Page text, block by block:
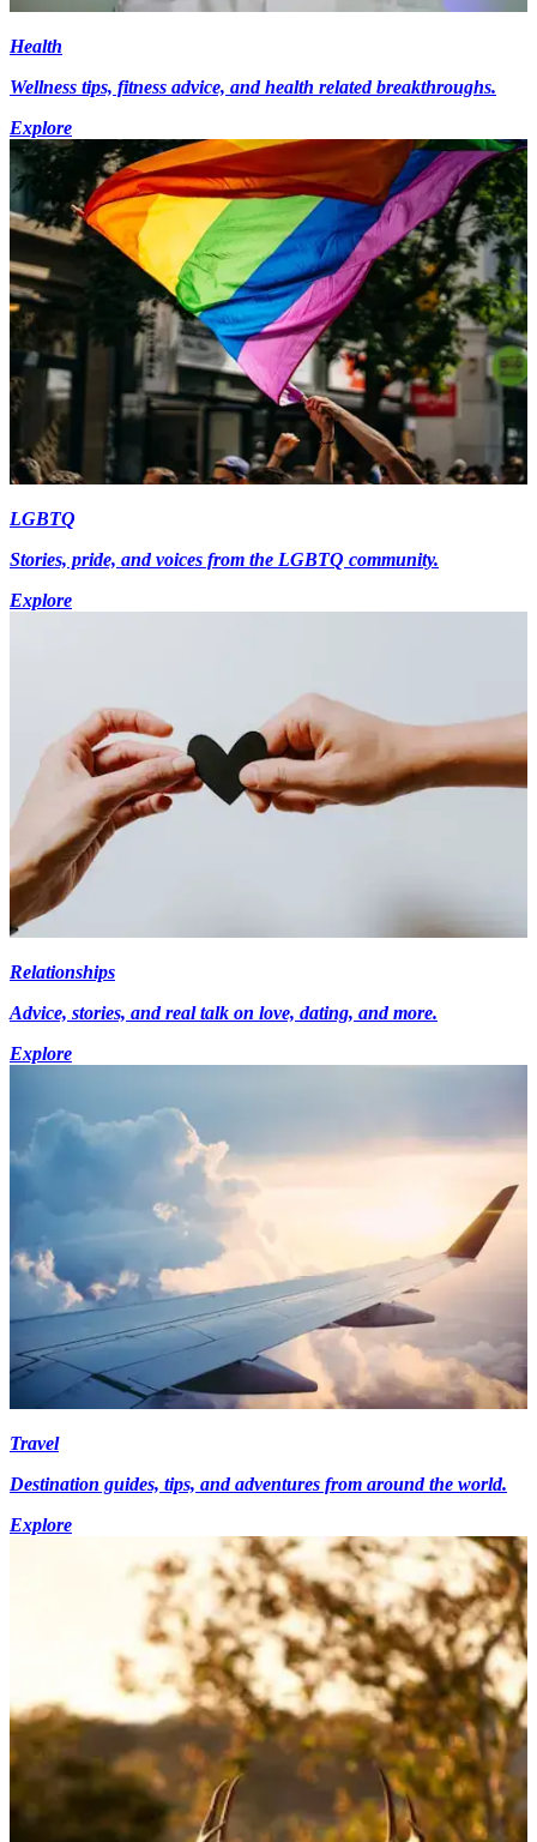
Health
Wellness tips, fitness advice, and health related breakthroughs.
Explore
LGBTQ
Stories, pride, and voices from the LGBTQ community.
Explore
Relationships
Advice, stories, and real talk on love, dating, and more.
Explore
Travel
Destination guides, tips, and adventures from around the world.
Explore